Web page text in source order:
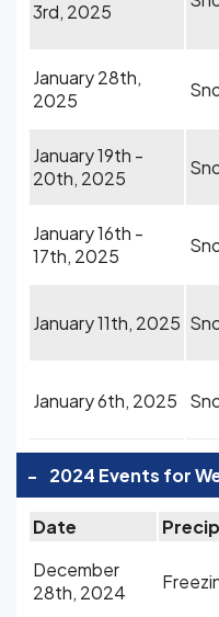
3rd, 2025
January 28th,
2025
January 19th -
20th, 2025
January 16th -
17th, 2025
January 11th, 2025
January 6th, 2025
- 2024 Events for
Date
December
28th, 2024